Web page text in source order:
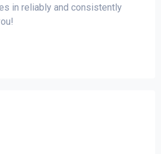
in reliably and consistently